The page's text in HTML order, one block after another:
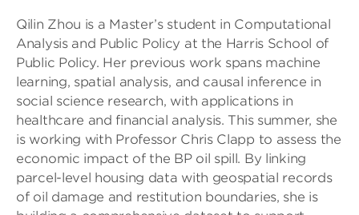
Qilin Zhou is a Master’s student in Computational
Analysis and Public Policy at the Harris School of
Public Policy. Her previous work spans machine
learning, spatial analysis, and causal inference in
social science research, with applications in
healthcare and financial analysis. This summer, she
is working with Professor Chris Clapp to assess the
economic impact of the BP oil spill. By linking
parcel-level housing data with geospatial records
of oil damage and restitution boundaries, she is